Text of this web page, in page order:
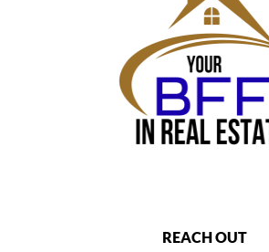
REACH OUT